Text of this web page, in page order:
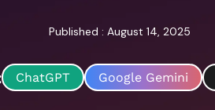
Published : August 14, 2025
ChatGPT Google Gemini